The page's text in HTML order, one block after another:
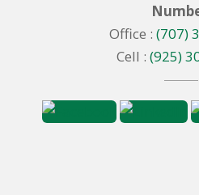
Office : (707)
Cell : (925)